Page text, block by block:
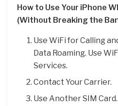
How to Use Your iPhone
(Without Breaking the
Use WiFi for Calling
Data Roaming. Use
Services.
Contact Your Carrier.
Use Another SIM